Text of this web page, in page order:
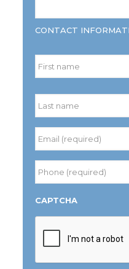
CONTACT
Name *
Last
Email
(required) *
Phone
(required) *
CAPTCHA